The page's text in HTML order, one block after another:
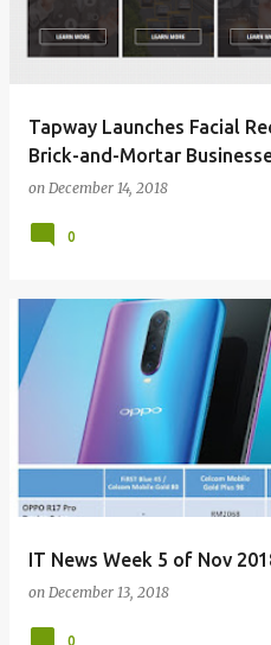
Tapway Launches Facial
Brick-and-Mortar
on December 14, 2018
0
IT News Week 5 of Nov
on December 13, 2018
0